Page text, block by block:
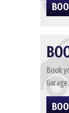
Book